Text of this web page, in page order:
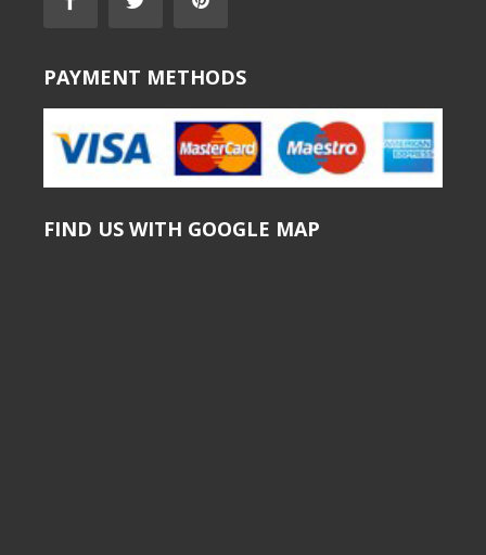
PAYMENT METHODS
FIND US WITH GOOGLE MAP